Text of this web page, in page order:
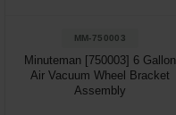
MM-750003
Minuteman [750003] 6 Gallon
Air Vacuum Wheel Bracket
Assembly